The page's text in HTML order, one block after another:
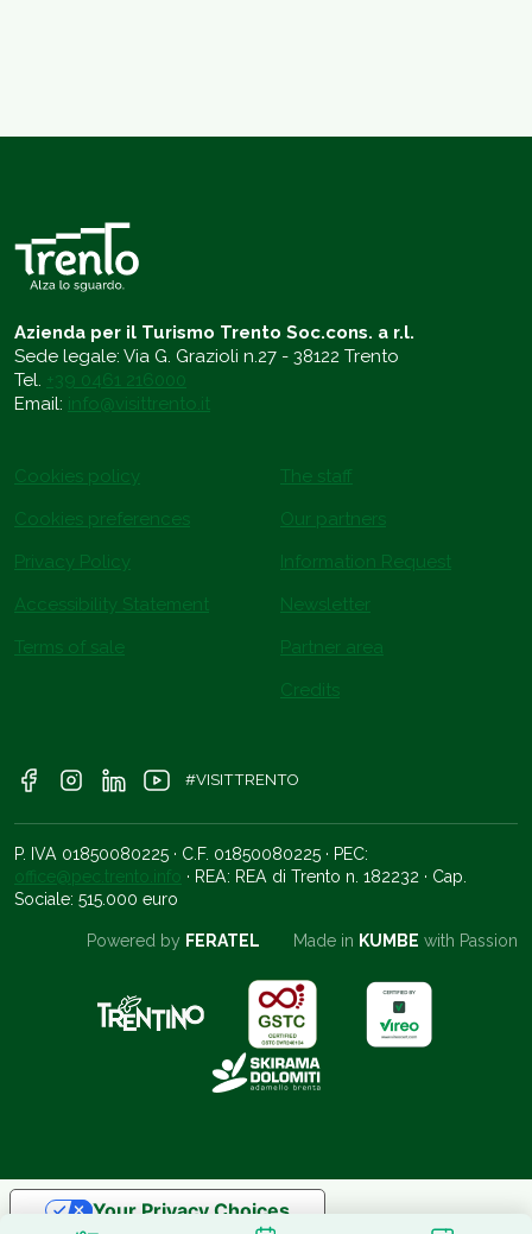
Azienda per il Turismo Trento Soc.cons. a r.l.
Sede legale: Via G. Grazioli n.27 - 38122 Trento
Tel. +39 0461 216000
Email: info@visittrento.it
Cookies policy
Cookies preferences
Privacy Policy
Accessibility Statement
Terms of sale
The staff
Our partners
Information Request
Newsletter
Partner area
Credits
#VISITTRENTO
P. IVA 01850080225 · C.F. 01850080225 · PEC:
office@pec.trento.info · REA: REA di Trento n. 182232 · Cap.
Sociale: 515.000 euro
Powered by FERATEL Made in KUMBE with Passion
Your Privacy Choices